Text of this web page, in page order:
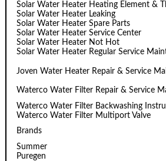
Solar Water Heater Heating Element &
Solar Water Heater Leaking
Solar Water Heater Spare Parts
Solar Water Heater Service Center
Solar Water Heater Not Hot
Solar Water Heater Regular Service
Joven Water Heater Repair & Service
Waterco Water Filter Repair & Service
Waterco Water Filter Backwashing
Waterco Water Filter Multiport Valve
Brands
Summer
Puregen